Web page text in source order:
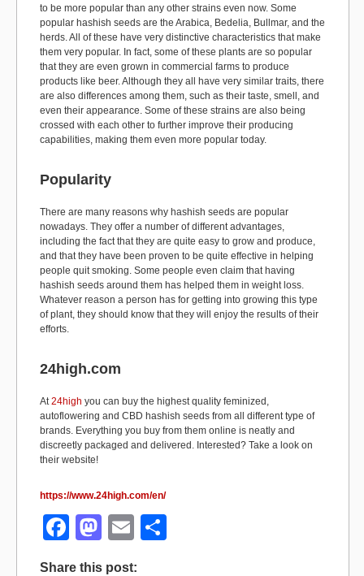
to be more popular than any other strains even now. Some
popular hashish seeds are the Arabica, Bedelia, Bullmar, and the
herds. All of these have very distinctive characteristics that make
them very popular. In fact, some of these plants are so popular
that they are even grown in commercial farms to produce
products like beer. Although they all have very similar traits, there
are also differences among them, such as their taste, smell, and
even their appearance. Some of these strains are also being
crossed with each other to further improve their producing
capabilities, making them even more popular today.
Popularity
There are many reasons why hashish seeds are popular
nowadays. They offer a number of different advantages,
including the fact that they are quite easy to grow and produce,
and that they have been proven to be quite effective in helping
people quit smoking. Some people even claim that having
hashish seeds around them has helped them in weight loss.
Whatever reason a person has for getting into growing this type
of plant, they should know that they will enjoy the results of their
efforts.
24high.com
At24high you can buy the highest quality feminized,
autoflowering and CBD hashish seeds from all different type of
brands. Everything you buy from them online is neatly and
discreetly packaged and delivered. Interested? Take a look on
their website!
https://www.24high.com/en/
F
M
E
Share this post: